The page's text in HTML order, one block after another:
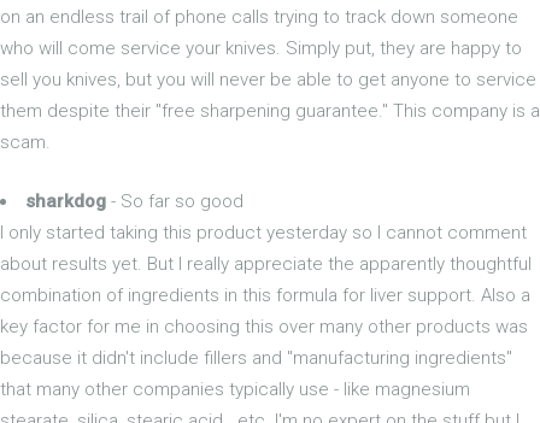
on an endless trail of phone calls trying to track down someone
who will come service your knives. Simply put, they are happy to
sell you knives, but you will never be able to get anyone to service
them despite their "free sharpening guarantee." This company is a
scam.
sharkdog - So far so good
I only started taking this product yesterday so I cannot comment
about results yet. But I really appreciate the apparently thoughtful
combination of ingredients in this formula for liver support. Also a
key factor for me in choosing this over many other products was
because it didn't include fillers and "manufacturing ingredients"
that many other companies typically use - like magnesium